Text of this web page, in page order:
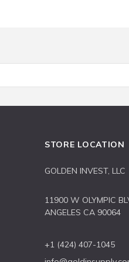
STORE LOCATION
GOLDEN INVEST, LLC
11900 W OLYMPIC
ANGELES CA 90064
+1 (424) 407-1045